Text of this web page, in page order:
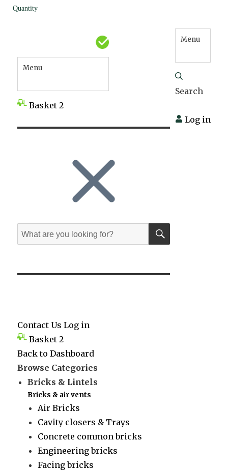
Menu
Basket 2
Menu
Search
Log in
Search
for:
SEARCH
Contact Us Log in
Basket 2
Back to Dashboard
Browse Categories
Bricks & Lintels
Bricks & air vents
Air Bricks
Cavity closers & Trays
Concrete common bricks
Engineering bricks
Facing bricks
Quantity